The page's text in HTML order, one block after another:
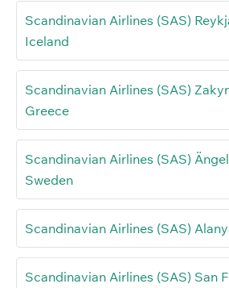
Scandinavian Airlines (SAS)
Iceland
Scandinavian Airlines (SAS)
Greece
Scandinavian Airlines (SAS)
Sweden
Scandinavian Airlines (SAS)
Scandinavian Airlines (SAS) San